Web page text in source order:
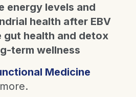
energy levels and
health after EBV
gut health and detox
term wellness
Medicine